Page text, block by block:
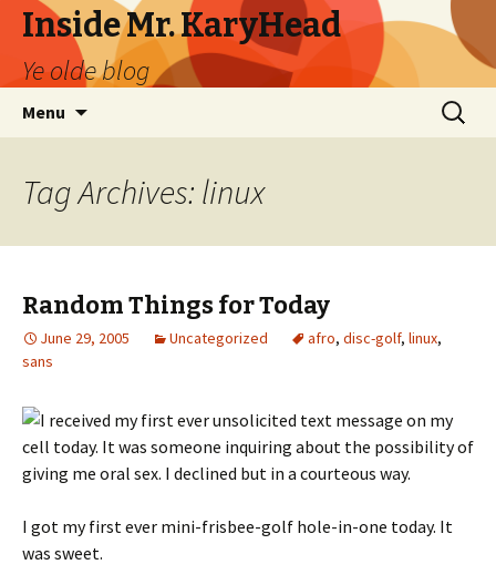
Inside Mr. KaryHead
Ye olde blog
Menu
Search
for:
Tag Archives: linux
Random Things for Today
June 29, 2005 Uncategorized afro, disc-golf, linux,
sans
I received my first ever unsolicited text message on my
cell today. It was someone inquiring about the possibility of
giving me oral sex. I declined but in a courteous way.
I got my first ever mini-frisbee-golf hole-in-one today. It
was sweet.